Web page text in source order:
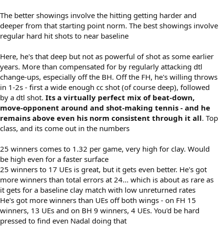
The better showings involve the hitting getting harder and
deeper from that starting point norm. The best showings involve
regular hard hit shots to near baseline
Here, he's that deep but not as powerful of shot as some earlier
years. More than compensated for by regularly attacking dtl
change-ups, especially off the BH. Off the FH, he's willing throws
in 1-2s - first a wide enough cc shot (of course deep), followed
by a dtl shot. Its a virtually perfect mix of beat-down,
move-opponent around and shot-making tennis - and he
remains above even his norm consistent through it all. Top
class, and its come out in the numbers
25 winners comes to 1.32 per game, very high for clay. Would
be high even for a faster surface
25 winners to 17 UEs is great, but it gets even better. He's got
more winners than total errors at 24... which is about as rare as
it gets for a baseline clay match with low unreturned rates
He's got more winners than UEs off both wings - on FH 15
winners, 13 UEs and on BH 9 winners, 4 UEs. You'd be hard
pressed to find even Nadal doing that